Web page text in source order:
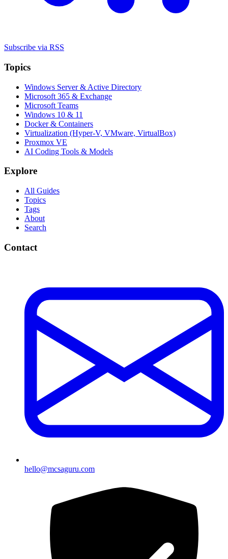
Subscribe via RSS
Topics
Windows Server & Active Directory
Microsoft 365 & Exchange
Microsoft Teams
Windows 10 & 11
Docker & Containers
Virtualization (Hyper-V, VMware, VirtualBox)
Proxmox VE
AI Coding Tools & Models
Explore
All Guides
Topics
Tags
About
Search
Contact
hello@mcsaguru.com